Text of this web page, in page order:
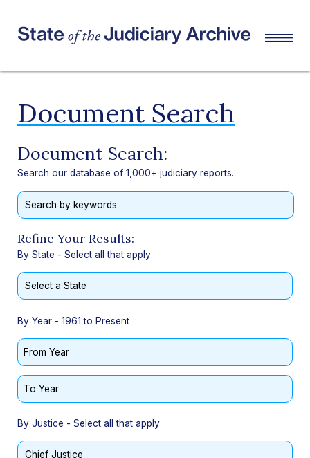
Document Search
Document Search:
Search our database of 1,000+ judiciary reports.
Refine Your Results:
By State - Select all that apply
By Year - 1961 to Present
From Year
To Year
By Justice - Select all that apply